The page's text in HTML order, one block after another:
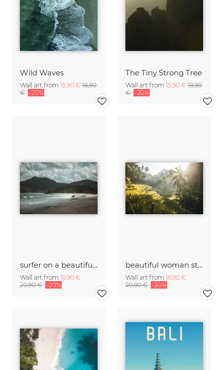
Wild Waves
Wall art from 15,90 € 18,90
€ -20%
The Tiny Strong Tree
Wall art from 15,90 € 18,90
€ -20%
surfer on a beautiful and lonely beach
Wall art from 16,90 €
20,90 € -20%
beautiful woman strolling through rice fields at sunrise
Wall art from 16,90 €
20,90 € -20%